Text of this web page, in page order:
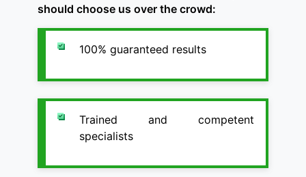
should choose us over the crowd:
100% guaranteed results
Trained and competent
specialists